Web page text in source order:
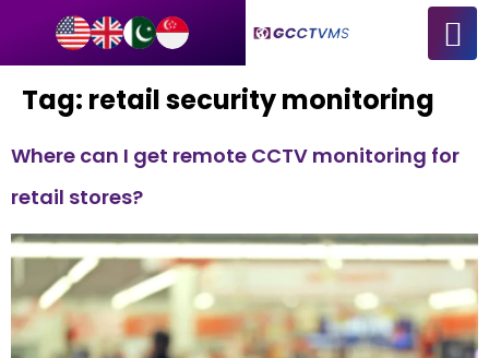
Tag: retail security monitoring
Where can I get remote CCTV monitoring for
retail stores?